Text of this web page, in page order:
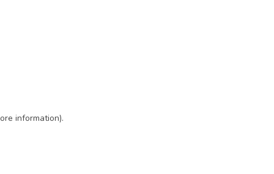
information).